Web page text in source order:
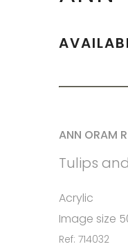
ANN ORAM
Tulips
Acrylic
Image size
Ref: 714032